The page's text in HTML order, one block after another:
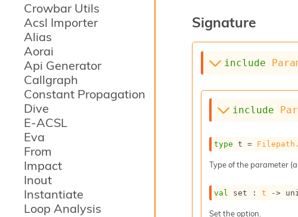
Crowbar Utils
Acsl Importer
Alias
Aorai
Api Generator
Callgraph
Constant Propagation
Dive
E-ACSL
Eva
From
Impact
Inout
Instantiate
Loop Analysis
Signature
include
include
type t =
Type of the parameter
val set : t ->
Set the option.